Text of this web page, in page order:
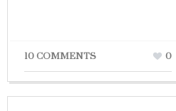
10 COMMENTS 0